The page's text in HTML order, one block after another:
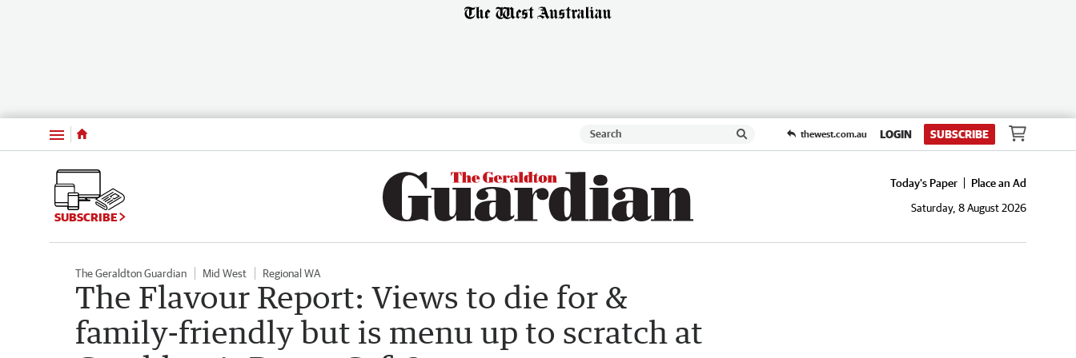
Menu thewest.com.au LOGIN SUBSCRIBE
SUBSCRIBE
Today's Paper
Place an Ad
Saturday, 8 August 2026
The Geraldton Guardian Mid West Regional WA
The Flavour Report: Views to die for &
family-friendly but is menu up to scratch at